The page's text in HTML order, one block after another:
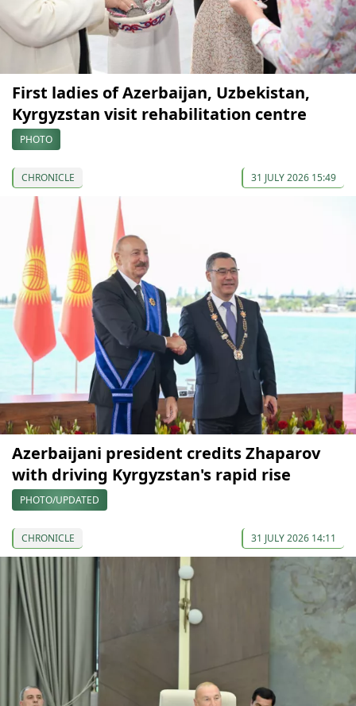
First ladies of Azerbaijan, Uzbekistan,
Kyrgyzstan visit rehabilitation centre
PHOTO
CHRONICLE 31 JULY 2026 15:49
Azerbaijani president credits Zhaparov
with driving Kyrgyzstan's rapid rise
PHOTO/UPDATED
CHRONICLE 31 JULY 2026 14:11